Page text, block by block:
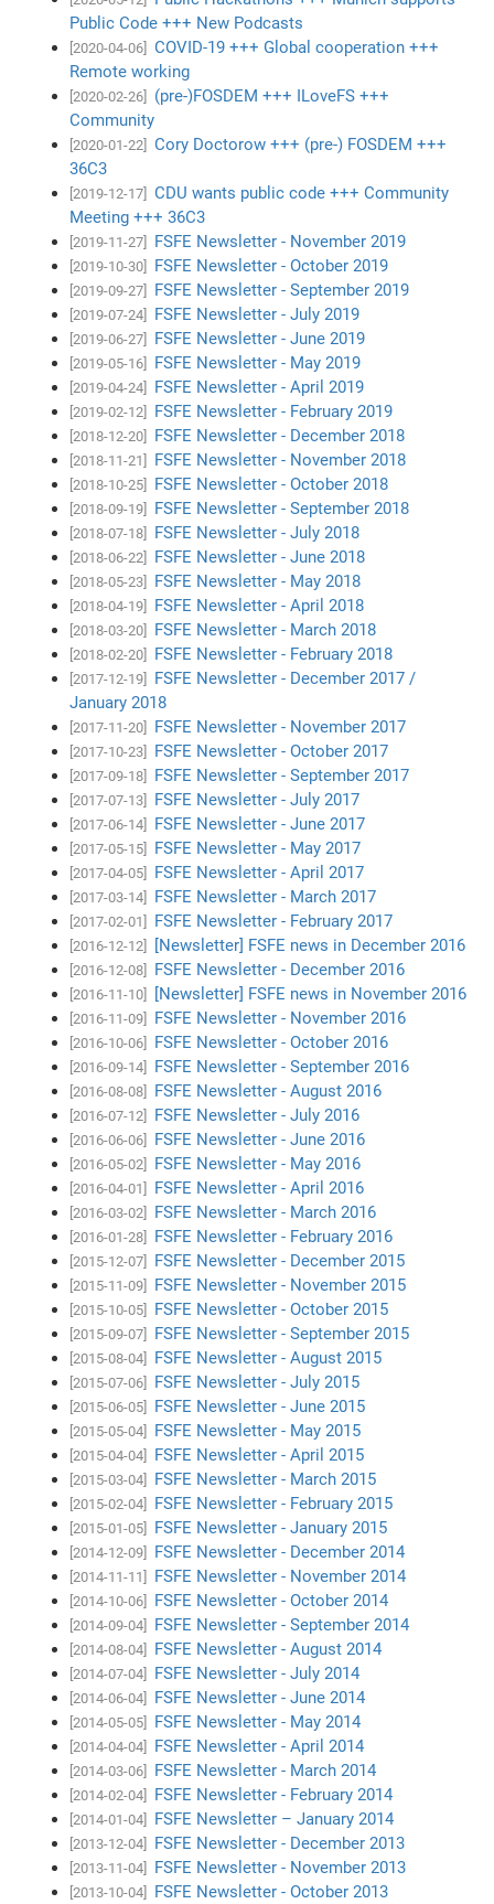
Public Code +++ New Podcasts
[2020-04-06]
COVID-19 +++ Global cooperation +++
Remote working
[2020-02-26]
(pre-)FOSDEM +++ ILoveFS +++
Community
[2020-01-22]
Cory Doctorow +++ (pre-) FOSDEM +++
36C3
[2019-12-17]
CDU wants public code +++ Community
Meeting +++ 36C3
[2019-11-27] FSFE Newsletter - November 2019
[2019-10-30] FSFE Newsletter - October 2019
[2019-09-27] FSFE Newsletter - September 2019
[2019-07-24] FSFE Newsletter - July 2019
[2019-06-27] FSFE Newsletter - June 2019
[2019-05-16] FSFE Newsletter - May 2019
[2019-04-24] FSFE Newsletter - April 2019
[2019-02-12] FSFE Newsletter - February 2019
[2018-12-20] FSFE Newsletter - December 2018
[2018-11-21] FSFE Newsletter - November 2018
[2018-10-25] FSFE Newsletter - October 2018
[2018-09-19] FSFE Newsletter - September 2018
[2018-07-18] FSFE Newsletter - July 2018
[2018-06-22] FSFE Newsletter - June 2018
[2018-05-23] FSFE Newsletter - May 2018
[2018-04-19] FSFE Newsletter - April 2018
[2018-03-20] FSFE Newsletter - March 2018
[2018-02-20] FSFE Newsletter - February 2018
[2017-12-19]
FSFE Newsletter - December 2017 /
January 2018
[2017-11-20] FSFE Newsletter - November 2017
[2017-10-23] FSFE Newsletter - October 2017
[2017-09-18] FSFE Newsletter - September 2017
[2017-07-13] FSFE Newsletter - July 2017
[2017-06-14] FSFE Newsletter - June 2017
[2017-05-15] FSFE Newsletter - May 2017
[2017-04-05] FSFE Newsletter - April 2017
[2017-03-14] FSFE Newsletter - March 2017
[2017-02-01] FSFE Newsletter - February 2017
[2016-12-12] [Newsletter] FSFE news in December 2016
[2016-12-08] FSFE Newsletter - December 2016
[2016-11-10] [Newsletter] FSFE news in November 2016
[2016-11-09] FSFE Newsletter - November 2016
[2016-10-06] FSFE Newsletter - October 2016
[2016-09-14] FSFE Newsletter - September 2016
[2016-08-08] FSFE Newsletter - August 2016
[2016-07-12] FSFE Newsletter - July 2016
[2016-06-06] FSFE Newsletter - June 2016
[2016-05-02] FSFE Newsletter - May 2016
[2016-04-01] FSFE Newsletter - April 2016
[2016-03-02] FSFE Newsletter - March 2016
[2016-01-28] FSFE Newsletter - February 2016
[2015-12-07] FSFE Newsletter - December 2015
[2015-11-09] FSFE Newsletter - November 2015
[2015-10-05] FSFE Newsletter - October 2015
[2015-09-07] FSFE Newsletter - September 2015
[2015-08-04] FSFE Newsletter - August 2015
[2015-07-06] FSFE Newsletter - July 2015
[2015-06-05] FSFE Newsletter - June 2015
[2015-05-04] FSFE Newsletter - May 2015
[2015-04-04] FSFE Newsletter - April 2015
[2015-03-04] FSFE Newsletter - March 2015
[2015-02-04] FSFE Newsletter - February 2015
[2015-01-05] FSFE Newsletter - January 2015
[2014-12-09] FSFE Newsletter - December 2014
[2014-11-11] FSFE Newsletter - November 2014
[2014-10-06] FSFE Newsletter - October 2014
[2014-09-04] FSFE Newsletter - September 2014
[2014-08-04] FSFE Newsletter - August 2014
[2014-07-04] FSFE Newsletter - July 2014
[2014-06-04] FSFE Newsletter - June 2014
[2014-05-05] FSFE Newsletter - May 2014
[2014-04-04] FSFE Newsletter - April 2014
[2014-03-06] FSFE Newsletter - March 2014
[2014-02-04] FSFE Newsletter - February 2014
[2014-01-04] FSFE Newsletter – January 2014
[2013-12-04] FSFE Newsletter - December 2013
[2013-11-04] FSFE Newsletter - November 2013
[2013-10-04] FSFE Newsletter - October 2013